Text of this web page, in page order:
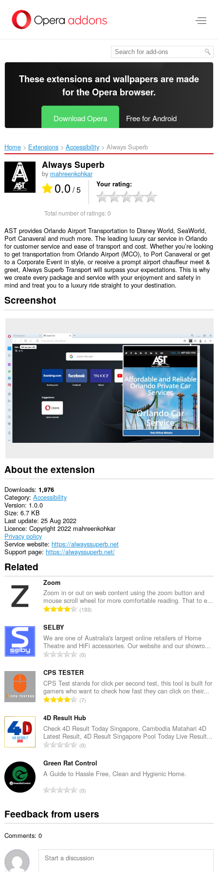
main
These extensions and wallpapers are made
for theOpera browser.
Download Opera Free for Android
Home Extensions Accessibility Always Superb‎
Always Superb
by mahreenkohkar
0.0/ 5 Your rating
Total number of ratings:0
AST provides Orlando Airport Transportation to Disney World, SeaWorld,
Port Canaveral and much more. The leading luxury car service in Orlando
for customer service and ease of transport and cost. Whether you’re looking
to get transportation from Orlando Airport (MCO), to Port Canaveral or get
to a Corporate Event in style, or receive a prompt airport chauffeur meet &
greet, Always Superb Transport will surpass your expectations. This is why
we create every package and service with your enjoyment and safety in
mind and treat you to a luxury ride straight to your destination.
Screenshot
About the extension
Downloads 1,976
Category Accessibility
Version 1.0.0
Size 6.7 KB
Last update 25 Aug 2022
Licence Copyright 2022 mahreenkohkar
Privacy policy
Service website https://alwayssuperb.net
Support page https://alwayssuperb.net/
Related
Zoom
Zoom in or out on web content using the zoom button and
mouse scroll wheel for more comfortable reading. That to e...
T
a
l
n
m
b
e
o
f
r
a
i
n
s
193
SELBY
We are one of Australia's largest online retailers of Home
Theatre and HiFi accessories. Our website and our showro...
T
t
a
l
n
m
b
e
o
f
a
i
n
:
0
CPS TESTER
CPS Test stands for click per second test, this tool is built for
gamers who want to check how fast they can click on their...
T
t
a
l
n
m
b
e
f
r
i
7
4D Result Hub
Check 4D Result Today Singapore, Cambodia Matahari 4D
Latest Result, 4D Result Singapore Pool Today Live Result...
T
t
a
n
m
b
o
f
0
Green Rat Control
A Guide to Hassle Free, Clean and Hygienic Home.
T
a
u
m
0
Feedback from users
Comments: 0